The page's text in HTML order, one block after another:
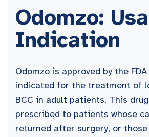
Odomzo:
Indication
Odomzo is approved by the
indicated for the treatment of
BCC in adult patients. This
prescribed to patients whose
returned after surgery, or